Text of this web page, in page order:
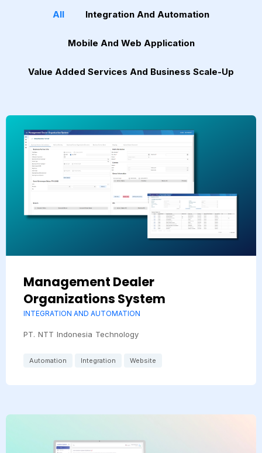
All Integration And Automation
Mobile And Web Application
Value Added Services And Business Scale-Up
Management Dealer
Organizations System
INTEGRATION AND AUTOMATION
PT. NTT Indonesia Technology
Automation Integration Website